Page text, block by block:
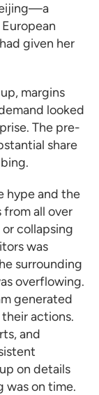
given her
margins
looked
The pre-
share
hype and the
all over
collapsing
was
surrounding
overflowing.
generated
actions.
and
on details
was on time.